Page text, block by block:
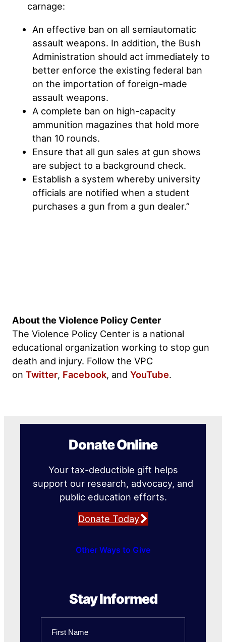
carnage:
An effective ban on all semiautomatic
assault weapons. In addition, the Bush
Administration should act immediately to
better enforce the existing federal ban
on the importation of foreign-made
assault weapons.
A complete ban on high-capacity
ammunition magazines that hold more
than 10 rounds.
Ensure that all gun sales at gun shows
are subject to a background check.
Establish a system whereby university
officials are notified when a student
purchases a gun from a gun dealer.”
About the Violence Policy Center
The Violence Policy Center is a national
educational organization working to stop gun
death and injury. Follow the VPC
on Twitter, Facebook, and YouTube.
Donate Online
Your tax-deductible gift helps
support our research, advocacy, and
public education efforts.
Donate Today
Other Ways to Give
Stay Informed